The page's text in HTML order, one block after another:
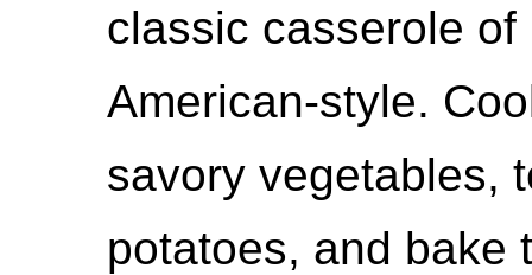
classic casserole
American-style.
savory vegetables,
potatoes, and bake